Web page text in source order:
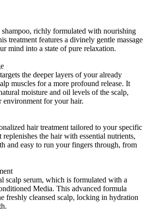
richly formulated with nourishing
treatment features a divinely gentle massage
mind into a state of pure relaxation.
the deeper layers of your already
muscles for a more profound release. It
moisture and oil levels of the scalp,
environment for your hair.
hair treatment tailored to your specific
replenishes the hair with essential nutrients,
and easy to run your fingers through, from
scalp serum, which is formulated with a
Media. This advanced formula
freshly cleansed scalp, locking in hydration